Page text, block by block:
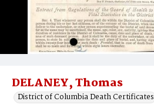
DELANEY, Thomas
District of Columbia Death Certificates